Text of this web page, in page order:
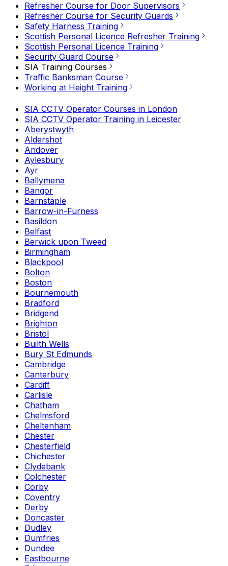
Refresher Course for Door Supervisors
Refresher Course for Security Guards
Safety Harness Training
Scottish Personal Licence Refresher Training
Scottish Personal Licence Training
Security Guard Course
SIA Training Courses
Traffic Banksman Course
Working at Height Training
SIA CCTV Operator Courses in London
SIA CCTV Operator Training in Leicester
Aberystwyth
Aldershot
Andover
Aylesbury
Ayr
Ballymena
Bangor
Barnstaple
Barrow-in-Furness
Basildon
Belfast
Berwick upon Tweed
Birmingham
Blackpool
Bolton
Boston
Bournemouth
Bradford
Bridgend
Brighton
Bristol
Builth Wells
Bury St Edmunds
Cambridge
Canterbury
Cardiff
Carlisle
Chatham
Chelmsford
Cheltenham
Chester
Chesterfield
Chichester
Clydebank
Colchester
Corby
Coventry
Derby
Doncaster
Dudley
Dumfries
Dundee
Eastbourne